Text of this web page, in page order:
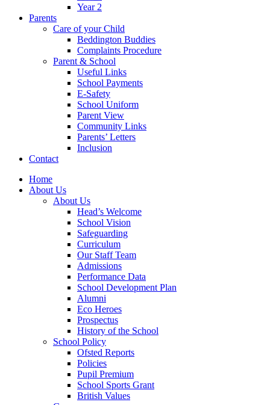
Year 2
Parents
Care of your Child
Beddington Buddies
Complaints Procedure
Parent & School
Useful Links
School Payments
E-Safety
School Uniform
Parent View
Community Links
Parents’ Letters
Inclusion
Contact
Home
About Us
About Us
Head’s Welcome
School Vision
Safeguarding
Curriculum
Our Staff Team
Admissions
Performance Data
School Development Plan
Alumni
Eco Heroes
Prospectus
History of the School
School Policy
Ofsted Reports
Policies
Pupil Premium
School Sports Grant
British Values